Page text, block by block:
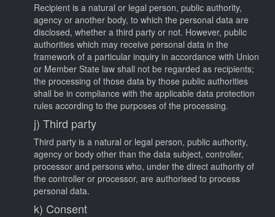
Recipient is a natural or legal person, public authority,
agency or another body, to which the personal data are
disclosed, whether a third party or not. However, public
authorities which may receive personal data in the
framework of a particular inquiry in accordance with Union
or Member State law shall not be regarded as recipients;
the processing of those data by those public authorities
shall be in compliance with the applicable data protection
rules according to the purposes of the processing.
j) Third party
Third party is a natural or legal person, public authority,
agency or body other than the data subject, controller,
processor and persons who, under the direct authority of
the controller or processor, are authorised to process
personal data.
k) Consent